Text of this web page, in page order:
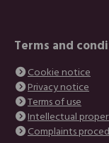
Terms and
Cookie notice
Privacy notice
Terms of use
Intellectual
Complaints